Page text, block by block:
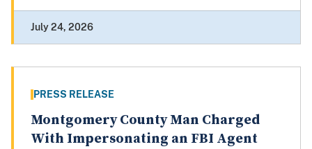
July 24, 2026
PRESS RELEASE
Montgomery County Man Charged
With Impersonating an FBI Agent